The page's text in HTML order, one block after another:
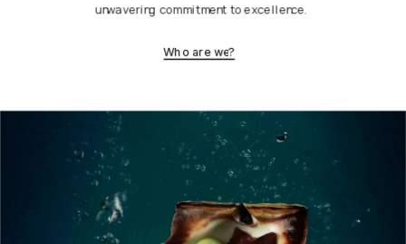
unwavering commitment to excellence.
Who are we?